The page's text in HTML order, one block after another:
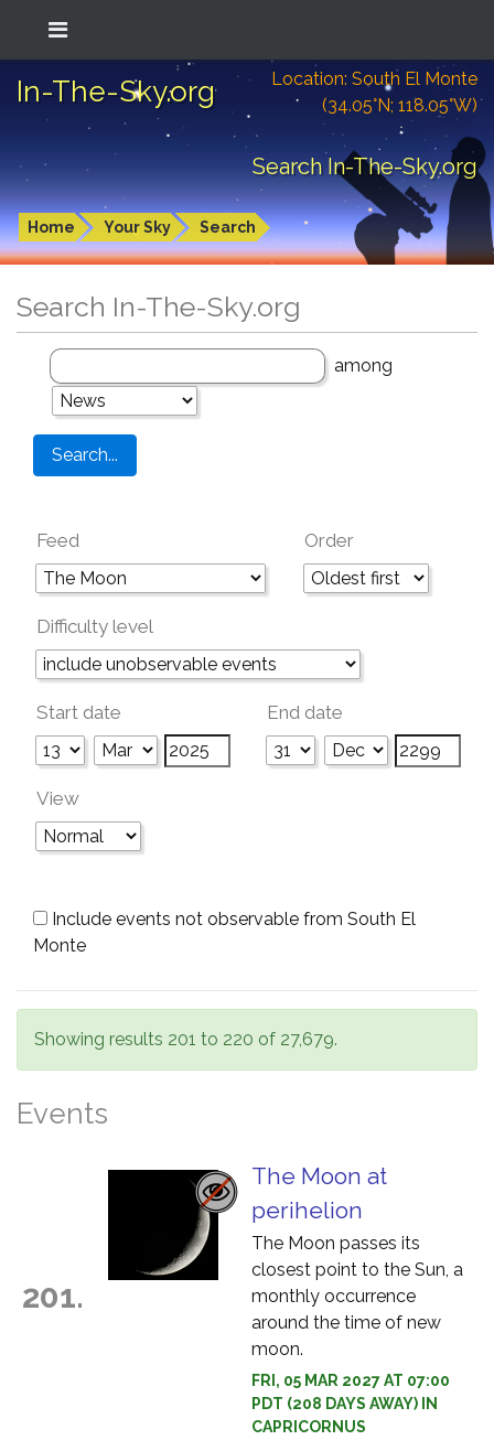
In-The-Sky.org
Location: South El Monte
(34.05°N; 118.05°W)
Search In-The-Sky.org
Home Your Sky Search
Search In-The-Sky.org
among
Feed Order
Difficulty level
Start date End date
View
Include events not observable from South El
Monte
Showing results 201 to 220 of 27,679.
Events
201.
The Moon at
perihelion
The Moon passes its
closest point to the Sun, a
monthly occurrence
around the time of new
moon.
FRI, 05 MAR 2027 AT 07:00
PDT (208 DAYS AWAY) IN
CAPRICORNUS